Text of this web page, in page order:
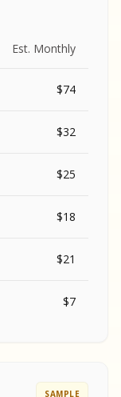
Est. Monthly
$74
$32
$25
$18
$21
$7
SAMPLE